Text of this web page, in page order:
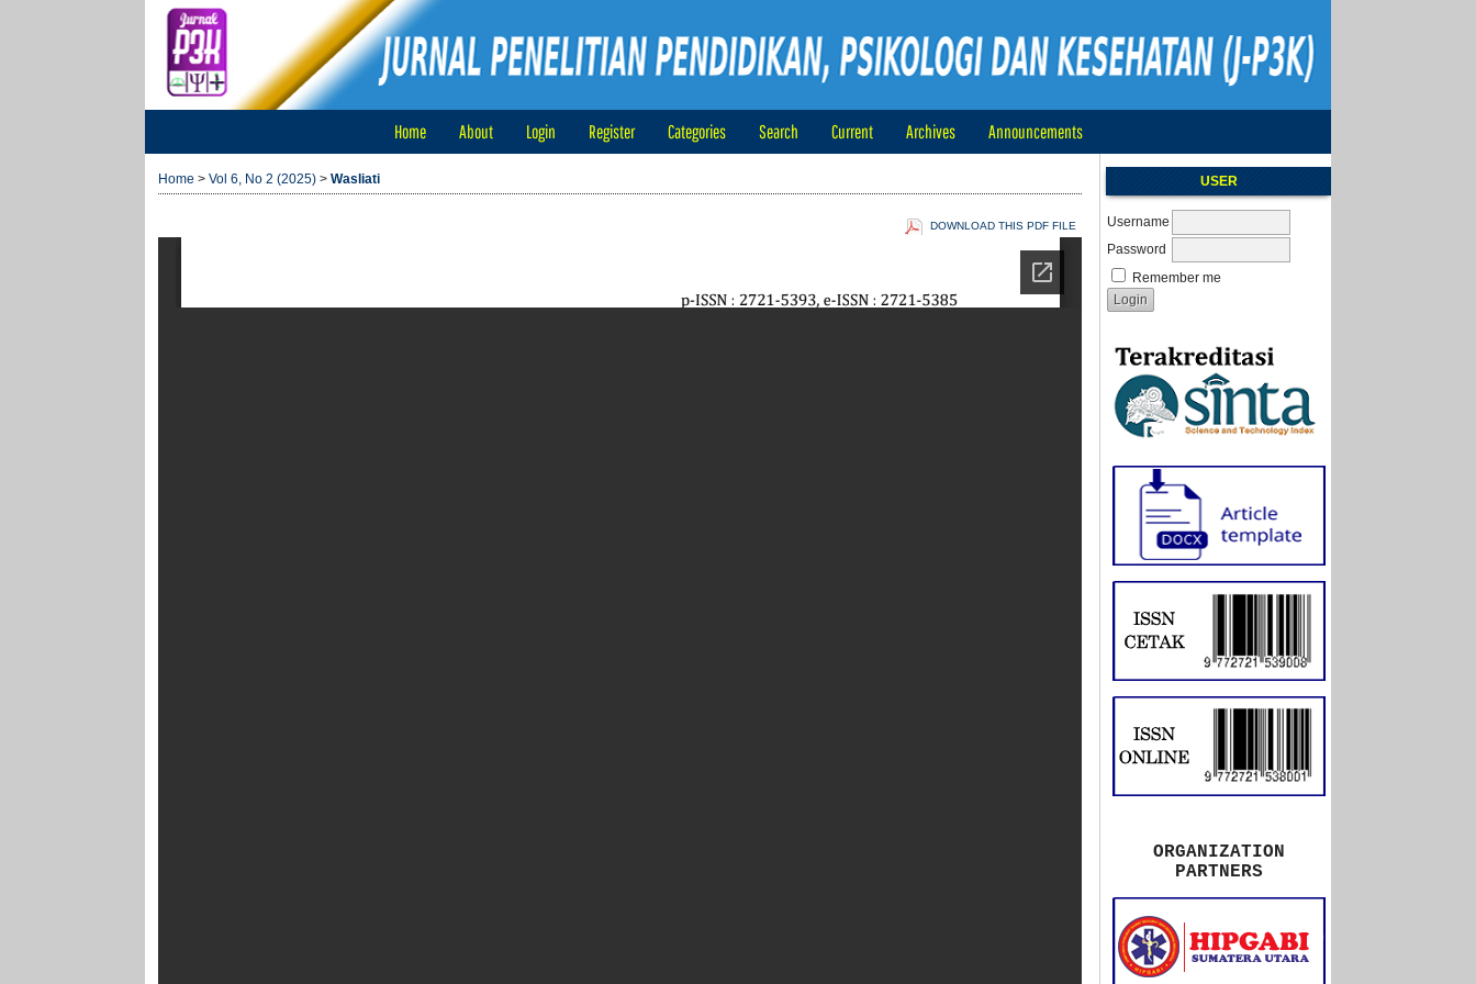
USER
Username
Password
Remember me
ORGANIZATION
PARTNERS
Home About Login Register Categories Search Current Archives Announcements
Home > Vol 6, No 2 (2025) > Wasliati
DOWNLOAD THIS PDF FILE